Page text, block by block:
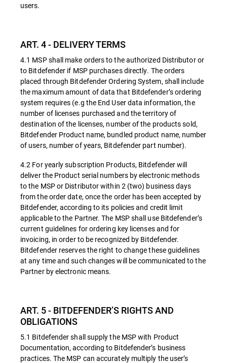
users.
ART. 4 - DELIVERY TERMS
4.1 MSP shall make orders to the authorized Distributor or
to Bitdefender if MSP purchases directly. The orders
placed through Bitdefender Ordering System, shall include
the maximum amount of data that Bitdefender’s ordering
system requires (e.g the End User data information, the
number of licenses purchased and the territory of
destination of the licenses, number of the products sold,
Bitdefender Product name, bundled product name, number
of users, number of years, Bitdefender part number).
4.2 For yearly subscription Products, Bitdefender will
deliver the Product serial numbers by electronic methods
to the MSP or Distributor within 2 (two) business days
from the order date, once the order has been accepted by
Bitdefender, according to its policies and credit limit
applicable to the Partner. The MSP shall use Bitdefender’s
current guidelines for ordering key licenses and for
invoicing, in order to be recognized by Bitdefender.
Bitdefender reserves the right to change these guidelines
at any time and such changes will be communicated to the
Partner by electronic means.
ART. 5 - BITDEFENDER’S RIGHTS AND
OBLIGATIONS
5.1 Bitdefender shall supply the MSP with Product
Documentation, according to Bitdefender’s business
practices. The MSP can accurately multiply the user’s